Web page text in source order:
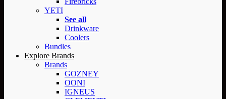
YETI
See all
Drinkware
Coolers
Bundles
Explore Brands
Brands
GOZNEY
OONI
IGNEUS